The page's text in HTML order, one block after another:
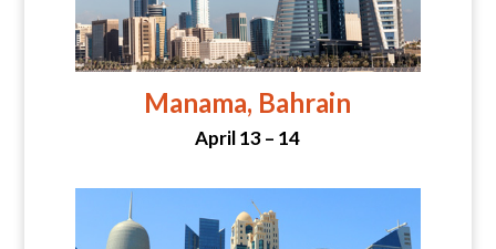
Manama, Bahrain
April 13 – 14